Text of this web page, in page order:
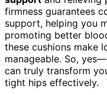
firmness guarantees
support, helping you
promoting better
these cushions make
manageable. So,
can truly transform
tight hips effectively.